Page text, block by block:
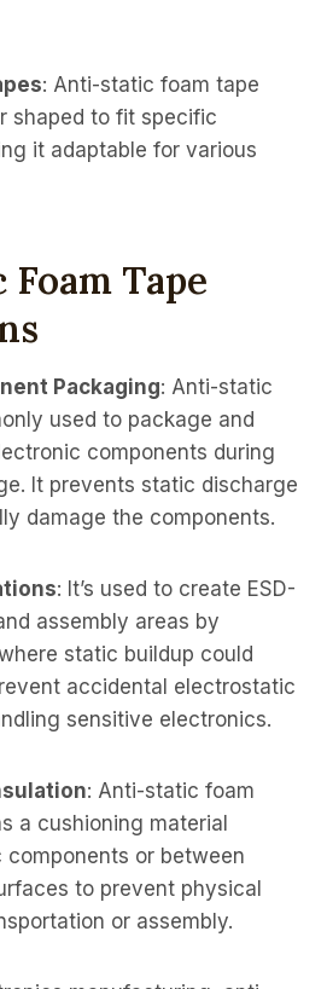
: Anti-static foam tape
shaped to fit specific
it adaptable for various
Tape
Packaging: Anti-static
used to package and
components during
It prevents static discharge
damage the components.
: It’s used to create ESD-
assembly areas by
static buildup could
accidental electrostatic
sensitive electronics.
: Anti-static foam
a cushioning material
or between
to prevent physical
or assembly.